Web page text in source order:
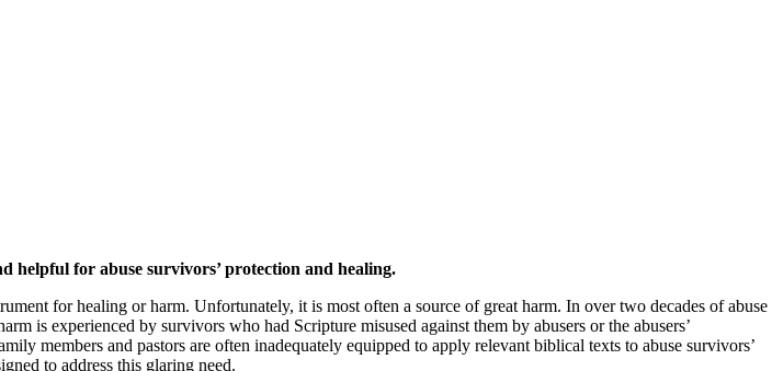
helpful for abuse survivors’ protection and healing.
for healing or harm. Unfortunately, it is most often a source of great harm. In over two decades of abuse
is experienced by survivors who had Scripture misused against them by abusers or the abusers’
members and pastors are often inadequately equipped to apply relevant biblical texts to abuse survivors’
to address this glaring need.